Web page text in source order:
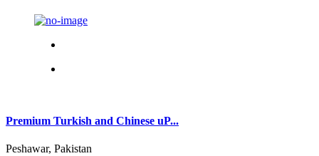
Premium Turkish and Chinese uP...
Peshawar, Pakistan